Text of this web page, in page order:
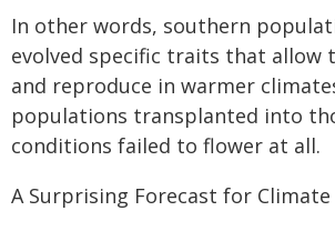
In other words, southern
evolved specific traits that allow
and reproduce in warmer
populations transplanted into
conditions failed to flower at all.
A Surprising Forecast for Climate